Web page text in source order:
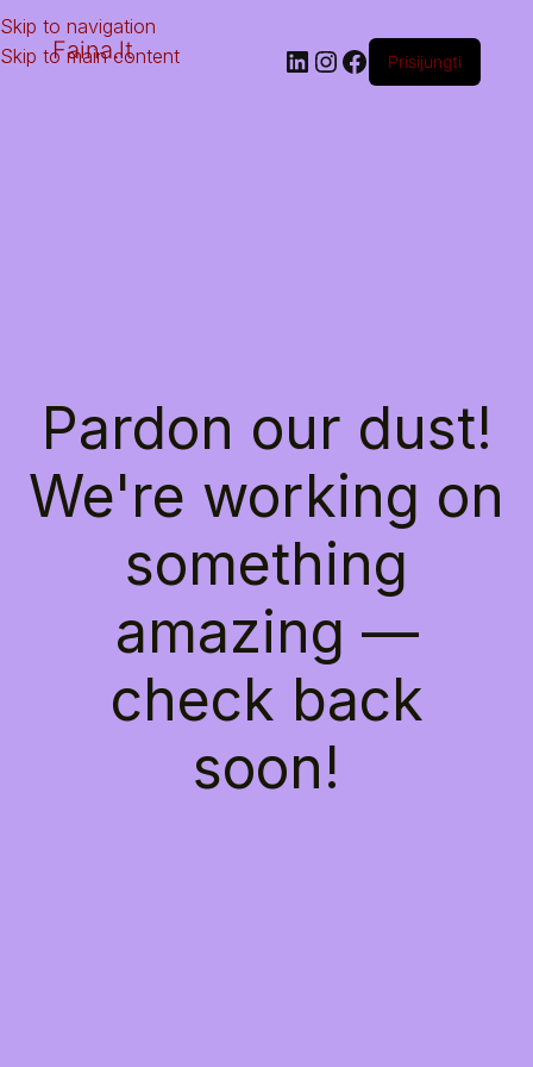
Skip to navigation
Skip to main content
Faina.lt Prisijungti
Pardon our dust!
We're working on
something
amazing —
check back
soon!